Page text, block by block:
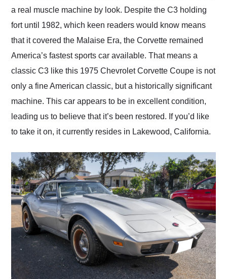
a real muscle machine by look. Despite the C3 holding
fort until 1982, which keen readers would know means
that it covered the Malaise Era, the Corvette remained
America’s fastest sports car available. That means a
classic C3 like this 1975 Chevrolet Corvette Coupe is not
only a fine American classic, but a historically significant
machine. This car appears to be in excellent condition,
leading us to believe that it’s been restored. If you’d like
to take it on, it currently resides in Lakewood, California.